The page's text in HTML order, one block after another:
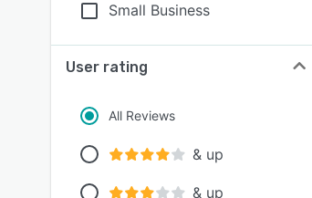
Small Business
User rating
All Reviews
& up
& up